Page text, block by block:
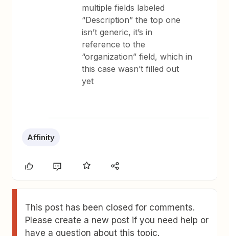
multiple fields labeled
“Description” the top one
isn’t generic, it’s in
reference to the
“organization” field, which in
this case wasn’t filled out
yet
Affinity
This post has been closed for comments.
Please create a new post if you need help or
have a question about this topic.